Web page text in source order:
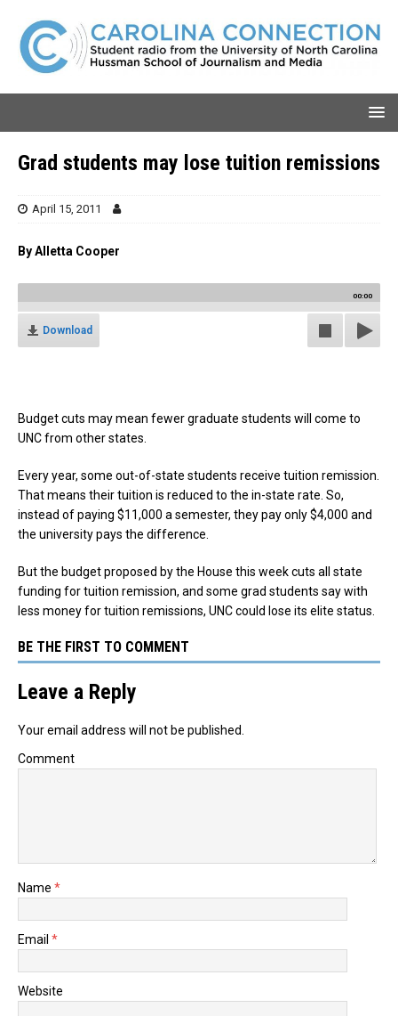
Grad students may lose tuition remissions
April 15, 2011
By Alletta Cooper
00:00
Download
Budget cuts may mean fewer graduate students will come to
UNC from other states.
Every year, some out-of-state students receive tuition remission.
That means their tuition is reduced to the in-state rate. So,
instead of paying $11,000 a semester, they pay only $4,000 and
the university pays the difference.
But the budget proposed by the House this week cuts all state
funding for tuition remission, and some grad students say with
less money for tuition remissions, UNC could lose its elite status.
BE THE FIRST TO COMMENT
Leave a Reply
Your email address will not be published.
Comment
Name *
Email *
Website